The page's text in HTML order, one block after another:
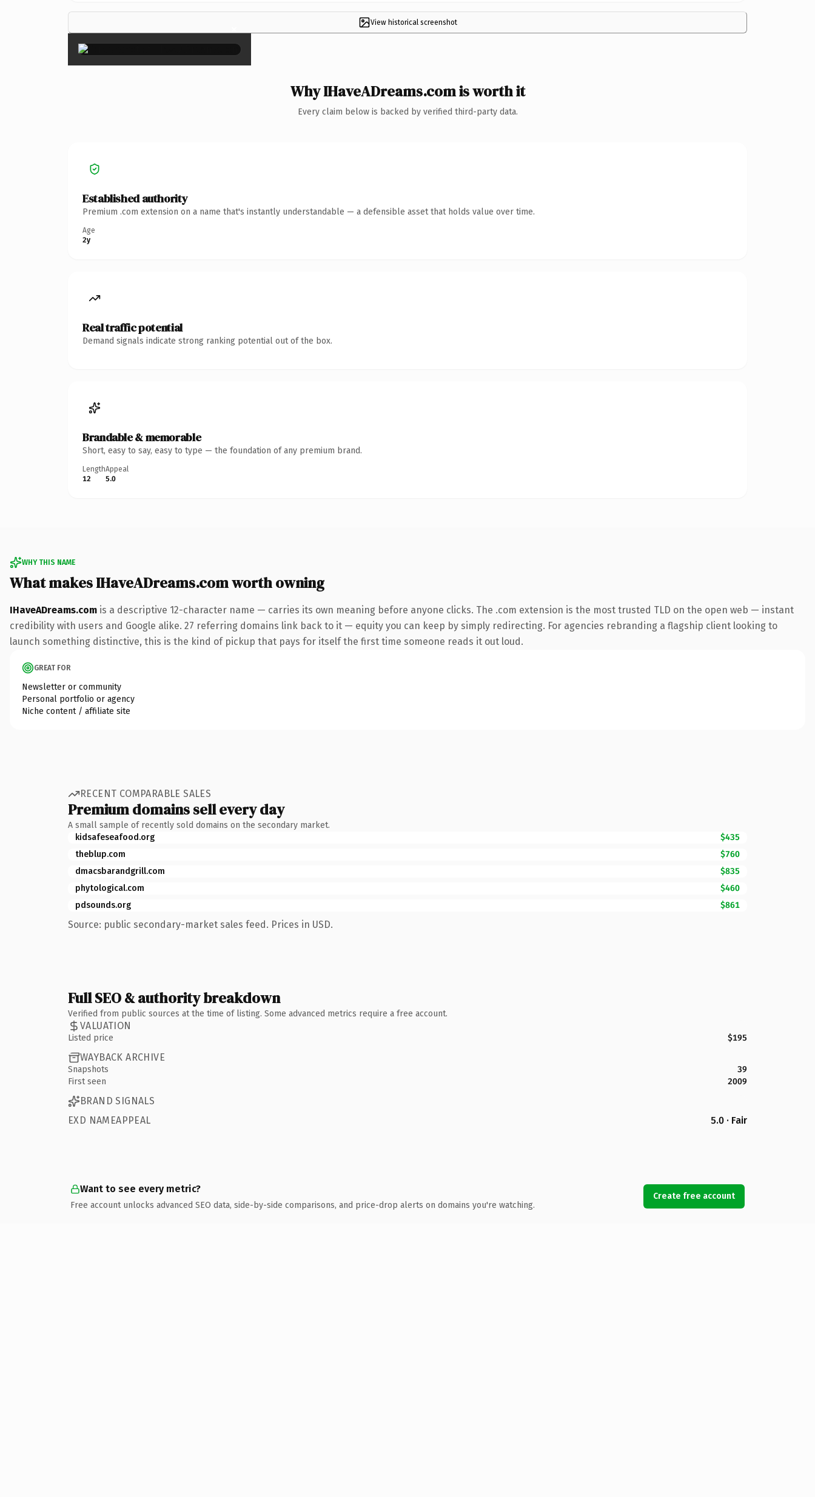
View historical screenshot
×
Why IHaveADreams.com is worth it
Every claim below is backed by verified third-party data.
Established authority
Premium .com extension on a name that's instantly understandable — a defensible asset that holds value over time.
Age
2y
Real traffic potential
Demand signals indicate strong ranking potential out of the box.
Brandable & memorable
Short, easy to say, easy to type — the foundation of any premium brand.
Length
12
Appeal
5.0
WHY THIS NAME
What makes IHaveADreams.com worth owning
IHaveADreams.com is a descriptive 12-character name — carries its own meaning before anyone clicks. The .com extension is the most trusted TLD on the open web — instant
credibility with users and Google alike. 27 referring domains link back to it — equity you can keep by simply redirecting. For agencies rebranding a flagship client looking to
launch something distinctive, this is the kind of pickup that pays for itself the first time someone reads it out loud.
GREAT FOR
Newsletter or community
Personal portfolio or agency
Niche content / affiliate site
RECENT COMPARABLE SALES
Premium domains sell every day
A small sample of recently sold domains on the secondary market.
kidsafeseafood.org
$435
theblup.com
$760
dmacsbarandgrill.com
$835
phytological.com
$460
pdsounds.org
$861
Source: public secondary-market sales feed. Prices in USD.
Full SEO & authority breakdown
Verified from public sources at the time of listing. Some advanced metrics require a free account.
VALUATION
Listed price $195
WAYBACK ARCHIVE
Snapshots
39
First seen
2009
BRAND SIGNALS
EXD NAMEAPPEAL
5.0 · Fair
Want to see every metric?
Free account unlocks advanced SEO data, side-by-side comparisons, and price-drop alerts on domains you're watching.
Create free account